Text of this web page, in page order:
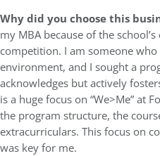
Why did you choose this
my MBA because of the
competition. I am someone
environment, and I sought a
acknowledges but actively
is a huge focus on “We>Me” at
the program structure, the
extracurriculars. This focus on
was key for me.